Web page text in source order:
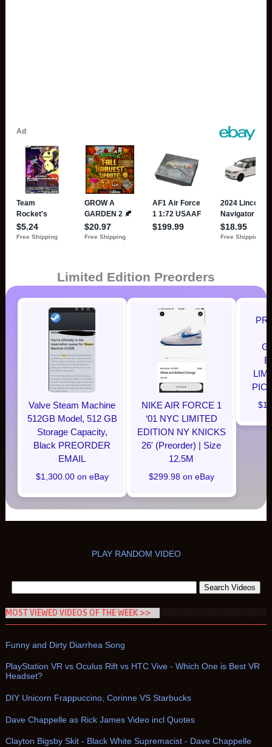
Limited Edition Preorders
Valve Steam Machine
512GB Model, 512 GB
Storage Capacity,
Black PREORDER
EMAIL
$1,300.00 on eBay
NIKE AIR FORCE 1
‘01 NYC LIMITED
EDITION NY KNICKS
26' (Preorder) | Size
12.5M
$299.98 on eBay
PLAY RANDOM VIDEO
MOST VIEWED VIDEOS OF THE WEEK >>
Funny and Dirty Diarrhea Song
PlayStation VR vs Oculus Rift vs HTC Vive - Which One is Best VR
Headset?
DIY Unicorn Frappuccino, Corinne VS Starbucks
Dave Chappelle as Rick James Video incl Quotes
Clayton Bigsby Skit - Black White Supremacist - Dave Chappelle